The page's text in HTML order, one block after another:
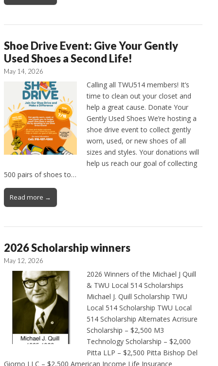
Shoe Drive Event: Give Your Gently
Used Shoes a Second Life!
May 14, 2026
Calling all TWU514 members! It’s
time to clean out your closet and
help a great cause. Donate Your
Gently Used Shoes We’re hosting a
shoe drive event to collect gently
worn, used, or new shoes of all
sizes and styles. Your donations will
help us reach our goal of collecting
500 pairs of shoes to…
Read more →
2026 Scholarship winners
May 12, 2026
2026 Winners of the Michael J Quill
& TWU Local 514 Scholarships
Michael J. Quill Scholarship TWU
Local 514 Scholarship TWU Local
514 Scholarship Alternates Acrisure
Scholarship – $2,500 M3
Technology Scholarship – $2,000
Pitta LLP – $2,500 Pitta Bishop Del
Giorno LLC – $2,500 American Income Life Insurance